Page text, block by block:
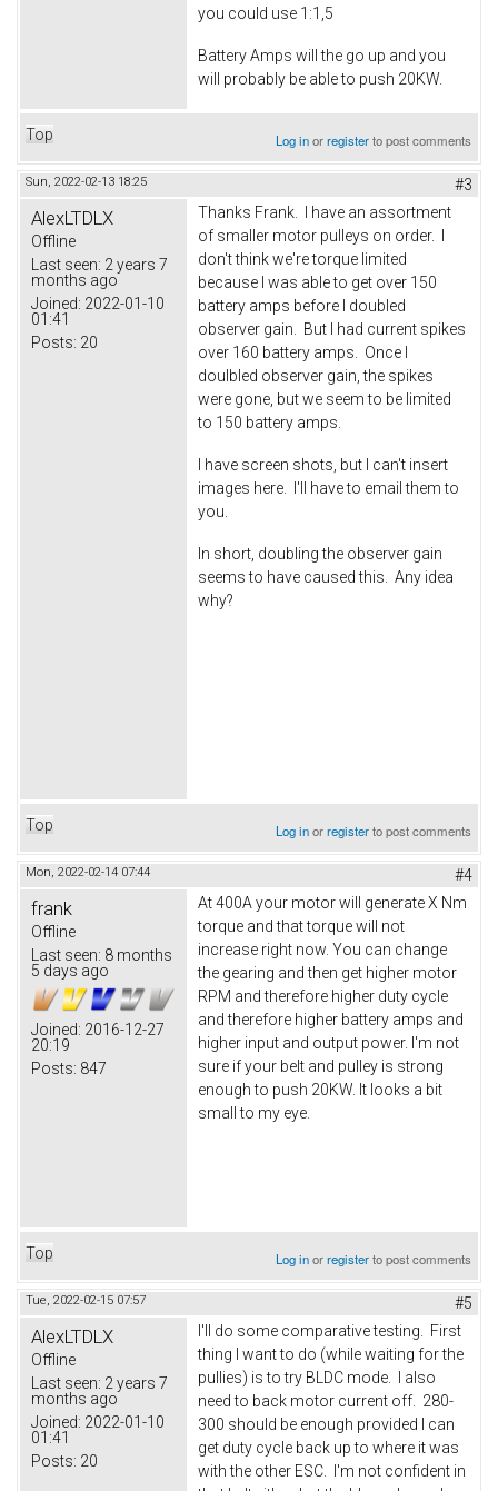
you could use 1:1,5
Battery Amps will the go up and you
will probably be able to push 20KW.
Top Log inorregisterto post comments
Sun, 2022-02-13 18:25 #3
AlexLTDLX
Offline
Last seen: 2 years 7
months ago
Joined: 2022-01-10
01:41
Posts: 20
Thanks Frank. I have an assortment
of smaller motor pulleys on order. I
don't think we're torque limited
because I was able to get over 150
battery amps before I doubled
observer gain. But I had current spikes
over 160 battery amps. Once I
doulbled observer gain, the spikes
were gone, but we seem to be limited
to 150 battery amps.
I have screen shots, but I can't insert
images here. I'll have to email them to
you.
In short, doubling the observer gain
seems to have caused this. Any idea
why?
Top Log inorregisterto post comments
Mon, 2022-02-14 07:44 #4
frank
Offline
Last seen: 8 months
5 days ago
Joined: 2016-12-27
20:19
Posts: 847
At 400A your motor will generate X Nm
torque and that torque will not
increase right now. You can change
the gearing and then get higher motor
RPM and therefore higher duty cycle
and therefore higher battery amps and
higher input and output power. I'm not
sure if your belt and pulley is strong
enough to push 20KW. It looks a bit
small to my eye.
Top Log inorregisterto post comments
Tue, 2022-02-15 07:57 #5
AlexLTDLX
Offline
Last seen: 2 years 7
months ago
Joined: 2022-01-10
01:41
Posts: 20
I'll do some comparative testing. First
thing I want to do (while waiting for the
pullies) is to try BLDC mode. I also
need to back motor current off. 280-
300 should be enough provided I can
get duty cycle back up to where it was
with the other ESC. I'm not confident in